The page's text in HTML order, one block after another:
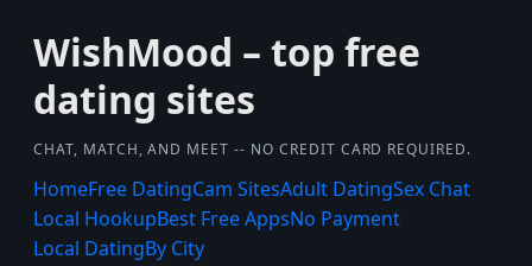
WishMood – top free
dating sites
CHAT, MATCH, AND MEET -- NO CREDIT CARD REQUIRED.
HomeFree DatingCam SitesAdult DatingSex Chat
Local HookupBest Free AppsNo Payment
Local DatingBy City